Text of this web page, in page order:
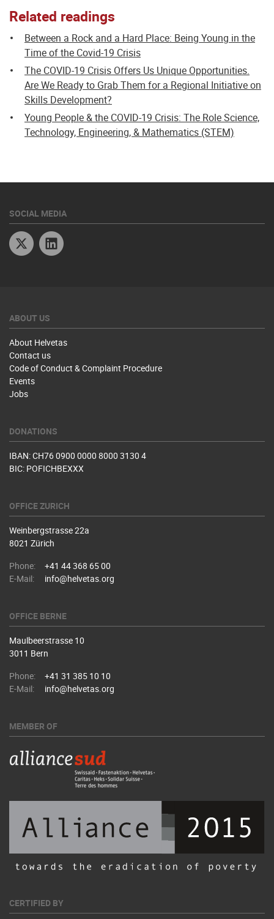
Related readings
Between a Rock and a Hard Place: Being Young in the
Time of the Covid-19 Crisis
The COVID-19 Crisis Offers Us Unique Opportunities.
Are We Ready to Grab Them for a Regional Initiative on
Skills Development?
Young People & the COVID-19 Crisis: The Role Science,
Technology, Engineering, & Mathematics (STEM)
SOCIAL MEDIA
Twitter
ABOUT US
About Helvetas
Contact us
Code of Conduct & Complaint Procedure
Events
Jobs
DONATIONS
IBAN: CH76 0900 0000 8000 3130 4
BIC: POFICHBEXXX
OFFICE ZURICH
Weinbergstrasse 22a
8021 Zürich
Phone:
+41 44 368 65 00
E-Mail:
info@helvetas.org
OFFICE BERNE
Maulbeerstrasse 10
3011 Bern
Phone:
+41 31 385 10 10
E-Mail:
info@helvetas.org
MEMBER OF
CERTIFIED BY